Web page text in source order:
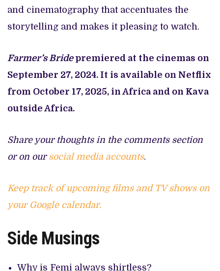
and cinematography that accentuates the
storytelling and makes it pleasing to watch.
Farmer’s Bridepremiered at the cinemas on
September 27, 2024. It is available on Netflix
from October 17, 2025, in Africa and on Kava
outside Africa.
Share your thoughts in the comments section
or on our social media accounts.
Keep track of upcoming films and TV shows on
your Google calendar.
Side Musings
Why is Femi always shirtless?